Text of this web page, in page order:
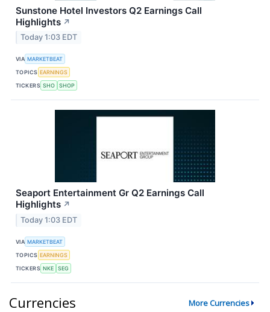
Sunstone Hotel Investors Q2 Earnings Call
Highlights ↗
Today 1:03 EDT
VIA MARKETBEAT
TOPICS EARNINGS
TICKERS SHO SHOP
Seaport Entertainment Gr Q2 Earnings Call
Highlights ↗
Today 1:03 EDT
VIA MARKETBEAT
TOPICS EARNINGS
TICKERS NKE SEG
Currencies More Currencies